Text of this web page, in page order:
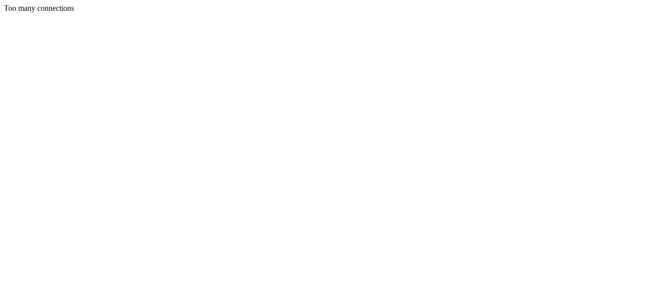
Too many connections